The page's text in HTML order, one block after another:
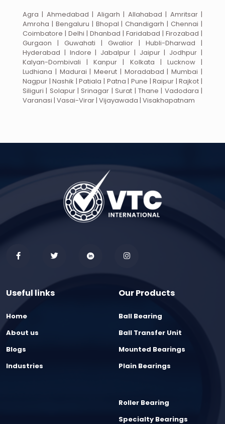
Agra | Ahmedabad | Aligarh | Allahabad | Amritsar |
Amroha | Bengaluru | Bhopal | Chandigarh | Chennai |
Coimbatore | Delhi | Dhanbad | Faridabad | Firozabad |
Gurgaon | Guwahati | Gwalior | Hubli-Dharwad |
Hyderabad | Indore | Jabalpur | Jaipur | Jodhpur |
Kalyan-Dombivali | Kanpur | Kolkata | Lucknow |
Ludhiana | Madurai | Meerut | Moradabad | Mumbai |
Nagpur | Nashik | Patiala | Patna | Pune | Raipur | Rajkot |
Siliguri | Solapur | Srinagar | Surat | Thane | Vadodara |
Varanasi | Vasai-Virar | Vijayawada | Visakhapatnam
Useful links
Home
About us
Blogs
Industries
Our Products
Ball Bearing
Ball Transfer Unit
Mounted Bearings
Plain Bearings
Roller Bearing
Specialty Bearings